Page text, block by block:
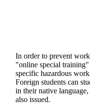
In order to prevent
"online special
specific hazardous
Foreign students can
in their native
also issued.